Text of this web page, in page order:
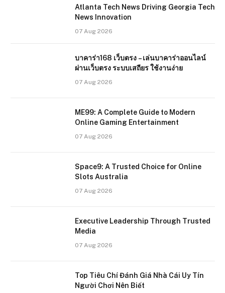
Atlanta Tech News Driving Georgia Tech
News Innovation
07 Aug 2026
บาคาร่า168 เว็บตรง – เล่นบาคาร่าออนไลน์
ผ่านเว็บตรง ระบบเสถียร ใช้งานง่าย
07 Aug 2026
ME99: A Complete Guide to Modern
Online Gaming Entertainment
07 Aug 2026
Space9: A Trusted Choice for Online
Slots Australia
07 Aug 2026
Executive Leadership Through Trusted
Media
07 Aug 2026
Top Tiêu Chí Đánh Giá Nhà Cái Uy Tín
Người Chơi Nên Biết